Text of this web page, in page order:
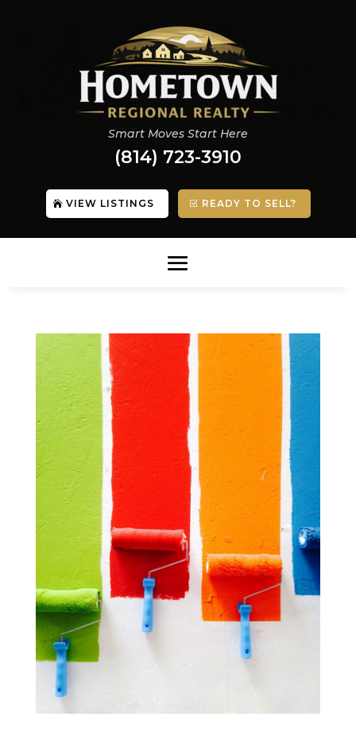
Smart Moves Start Here
(814) 723-3910
VIEW LISTINGS READY TO SELL?